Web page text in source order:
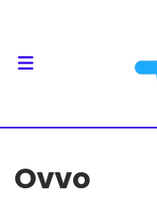
Ovvo